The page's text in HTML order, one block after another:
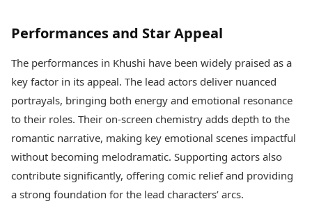
Performances and Star Appeal
The performances in Khushi have been widely praised as a
key factor in its appeal. The lead actors deliver nuanced
portrayals, bringing both energy and emotional resonance
to their roles. Their on-screen chemistry adds depth to the
romantic narrative, making key emotional scenes impactful
without becoming melodramatic. Supporting actors also
contribute significantly, offering comic relief and providing
a strong foundation for the lead characters’ arcs.